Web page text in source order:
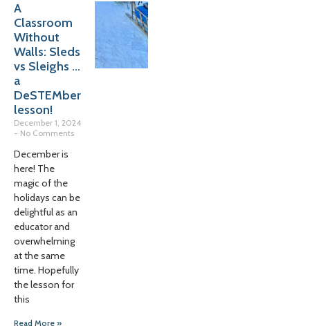
A
Classroom
Without
Walls: Sleds
vs Sleighs …
a
DeSTEMber
lesson!
December 1, 2024
No Comments
December is
here! The
magic of the
holidays can be
delightful as an
educator and
overwhelming
at the same
time. Hopefully
the lesson for
this
Read More »